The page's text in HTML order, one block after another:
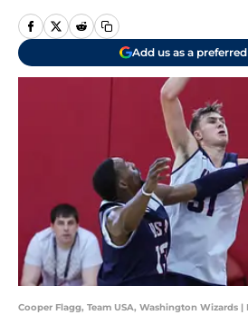
Add us as a
Cooper Flagg, Team USA, Washington Wizards